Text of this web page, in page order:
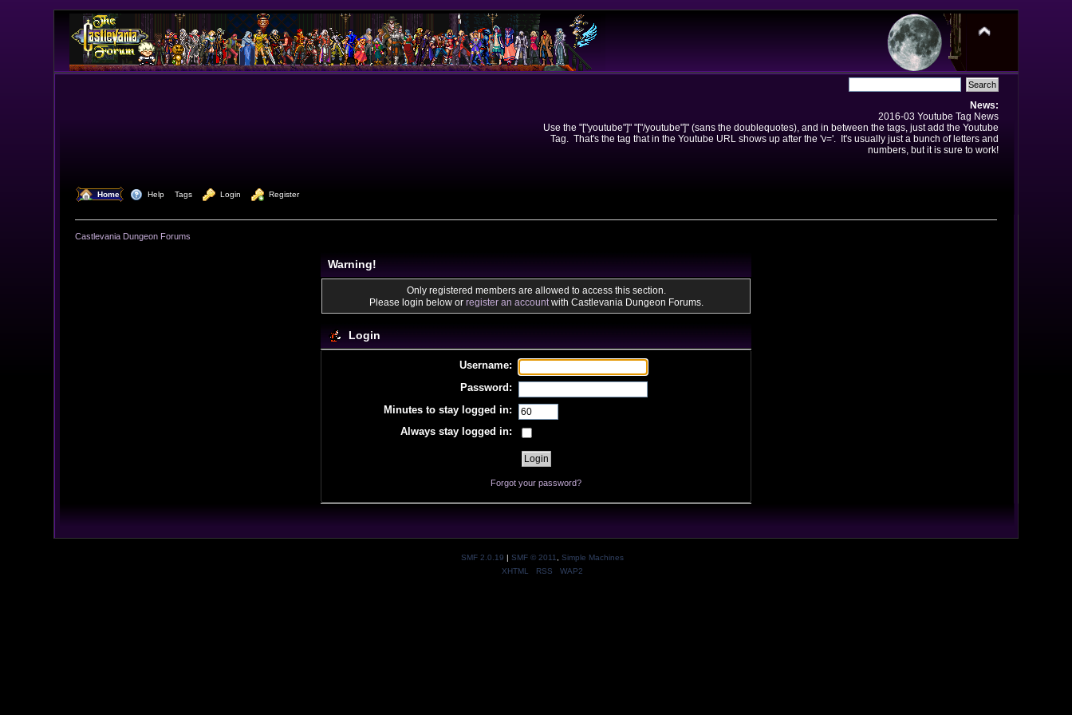
News:
2016-03 Youtube Tag News
Use the "["youtube"]" "["/youtube"]" (sans the doublequotes), and in between the tags, just add the Youtube
Tag. That's the tag that in the Youtube URL shows up after the 'v='. It's usually just a bunch of letters and
numbers, but it is sure to work!
Home Help Tags Login Register
Castlevania Dungeon Forums
Warning!
Only registered members are allowed to access this section.
Please login below or register an accountwith Castlevania Dungeon Forums.
Login
Username:
Password:
Minutes to stay logged in:
Always stay logged in:
Forgot your password?
SMF 2.0.19 | SMF © 2011
Simple Machines
XHTML
RSS WAP2